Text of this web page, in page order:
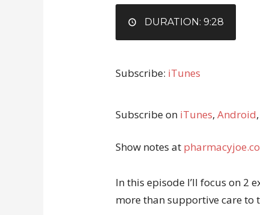
EMBEDDURATION: 9:28
Subscribe: iTunes
Subscribe on iTunes, Android
Show notes at
In this episode I’ll focus on 2
more than supportive care to